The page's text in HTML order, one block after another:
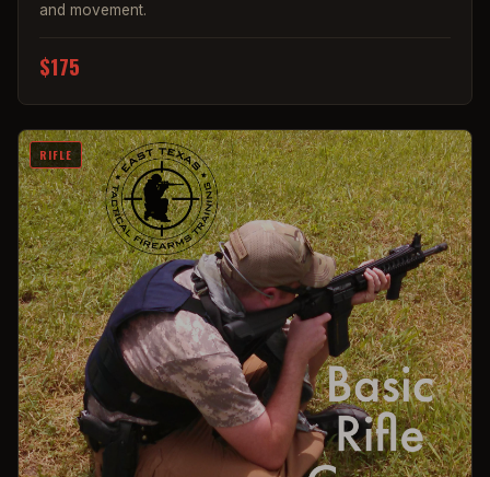
and movement.
$175
RIFLE